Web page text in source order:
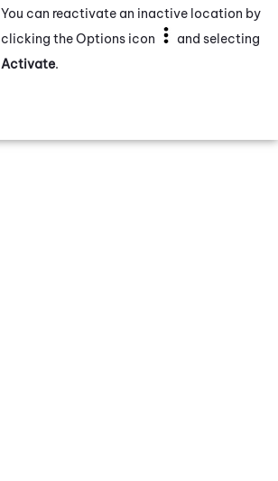
You can reactivate an inactive location by
clicking the Options icon
and selecting
Activate.